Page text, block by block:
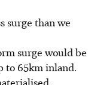
surge than we
surge would be
to 65km inland.